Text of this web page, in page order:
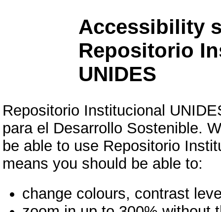
Accessibility
Repositorio
UNIDES
Repositorio Institucional
para el Desarrollo Sostenible.
be able to use Repositorio
means you should be able to:
change colours, contrast